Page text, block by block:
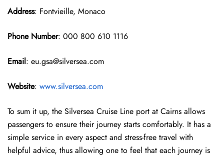
Address: Fontvieille, Monaco
Phone Number: 000 800 610 1116
Email: eu.gsa@silversea.com
Website: www.silversea.com
To sum it up, the Silversea Cruise Line port at Cairns allows
passengers to ensure their journey starts comfortably. It has a
simple service in every aspect and stress-free travel with
helpful advice, thus allowing one to feel that each journey is